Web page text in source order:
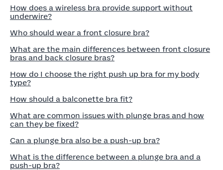
How does a wireless bra provide support without
underwire?
Who should wear a front closure bra?
What are the main differences between front closure
bras and back closure bras?
How do I choose the right push up bra for my body
type?
How should a balconette bra fit?
What are common issues with plunge bras and how
can they be fixed?
Can a plunge bra also be a push-up bra?
What is the difference between a plunge bra and a
push-up bra?